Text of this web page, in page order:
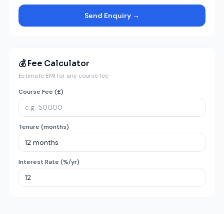
Send Enquiry →
💰 Fee Calculator
Estimate EMI for any course fee
Course Fee (£)
Tenure (months)
Interest Rate (%/yr)